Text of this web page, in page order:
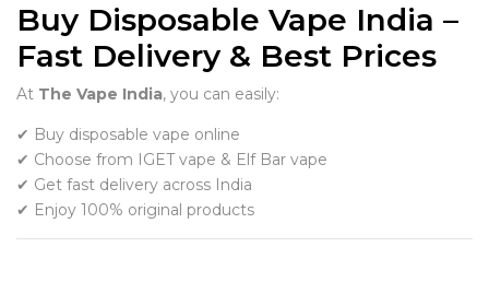
Buy Disposable Vape India –
Fast Delivery & Best Prices
At The Vape India, you can easily:
✔ Buy disposable vape online
✔ Choose from IGET vape & Elf Bar vape
✔ Get fast delivery across India
✔ Enjoy 100% original products